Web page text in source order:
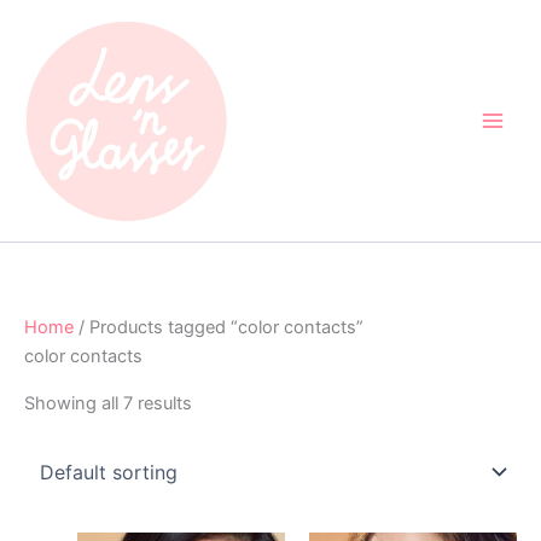
content
Home / Products tagged “color contacts”
color contacts
Showing all 7 results